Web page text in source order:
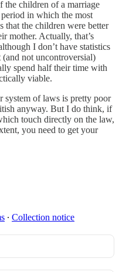
the children of a marriage
in which the most
that the children were better
mother. Actually, that’s
I don’t have statistics
not uncontroversial)
spend half their time with
viable.
system of laws is pretty poor
anyway. But I do think, if
touch directly on the law,
you need to get your
∙ Collection notice